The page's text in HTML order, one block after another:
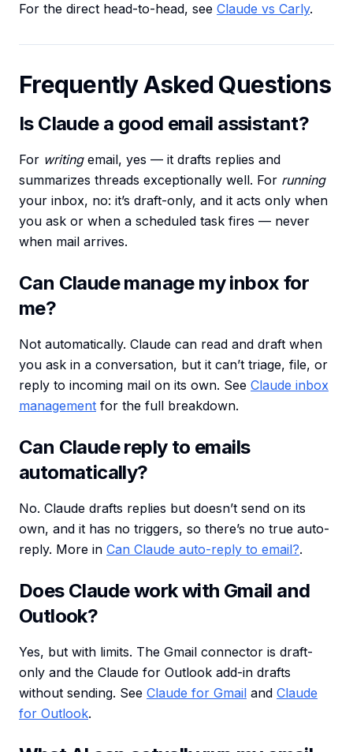
For the direct head-to-head, see Claude vs Carly.
Frequently Asked Questions
Is Claude a good email assistant?
For writingemail, yes — it drafts replies and
summarizes threads exceptionally well. For running
your inbox, no: it’s draft-only, and it acts only when
you ask or when a scheduled task fires — never
when mail arrives.
Can Claude manage my inbox for
me?
Not automatically. Claude can read and draft when
you ask in a conversation, but it can’t triage, file, or
reply to incoming mail on its own. See Claude inbox
management for the full breakdown.
Can Claude reply to emails
automatically?
No. Claude drafts replies but doesn’t send on its
own, and it has no triggers, so there’s no true auto-
reply. More in Can Claude auto-reply to email?.
Does Claude work with Gmail and
Outlook?
Yes, but with limits. The Gmail connector is draft-
only and the Claude for Outlook add-in drafts
without sending. See Claude for Gmail and Claude
for Outlook.